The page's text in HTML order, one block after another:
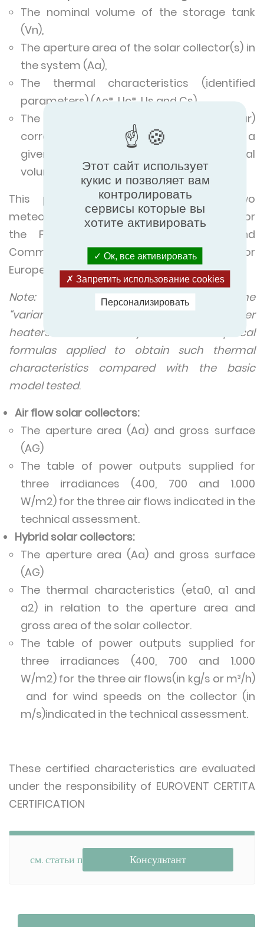
The nominal volume of the storage tank
(Vn),
The aperture area of the solar collector(s) in
the system (Aa),
The thermal characteristics (identified
parameters) (Ac*, Uc*, Us and Cs)
The production (expressed as kWh/year)
corresponding to a
given couple "requirements value/nominal
volume".
This production will be given for two
meteorological stations: Gillot and Raizet for
the French Overseas Departments and
Communities (DOM TOM) and Nice for
European France.
Note: The thermal characteristics of the
“variant designs” of domestic solar water
heaters are estimated by calculation. Empirical
formulas applied to obtain such thermal
characteristics compared with the basic
model tested.
Air flow solar collectors:
The aperture area (Aa) and gross surface
(AG)
The table of power outputs supplied for
three irradiances (400, 700 and 1.000
W/m2) for the three air flows indicated in the
technical assessment.
Hybrid solar collectors:
The aperture area (Aa) and gross surface
(AG)
The thermal characteristics (eta0, a1 and
a2) in relation to the aperture area and
gross area of the solar collector.
The table of power outputs supplied for
three irradiances (400, 700 and 1.000
W/m2) for the three air flows(in kg/s or m³/h)
and for wind speeds on the collector (in
m/s)indicated in the technical assessment.
These certified characteristics are evaluated
under the responsibility of EUROVENT CERTITA
CERTIFICATION
см. статьи по теме Консультант
Этот сайт использует
кукис и позволяет вам
контролировать
сервисы которые вы
хотите активировать
Ок, все активировать
Запретить использование cookies
Персонализировать